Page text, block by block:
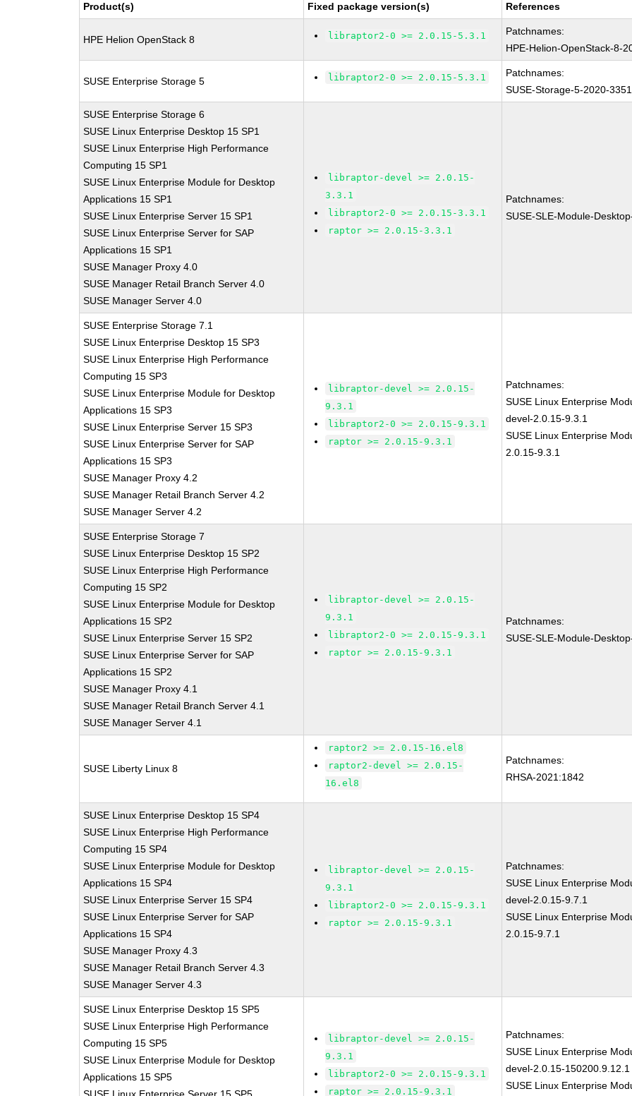
Product(s) Fixed package version(s) References
HPE Helion OpenStack 8 libraptor2-0 >= 2.0.15-5.3.1
Patchnames:
HPE-Helion-OpenStack-8-
SUSE Enterprise Storage 5 libraptor2-0 >= 2.0.15-5.3.1
Patchnames:
SUSE-Storage-5-2020-3351
SUSE Enterprise Storage 6
SUSE Linux Enterprise Desktop 15 SP1
SUSE Linux Enterprise High Performance
Computing 15 SP1
SUSE Linux Enterprise Module for Desktop
Applications 15 SP1
SUSE Linux Enterprise Server 15 SP1
SUSE Linux Enterprise Server for SAP
Applications 15 SP1
SUSE Manager Proxy 4.0
SUSE Manager Retail Branch Server 4.0
SUSE Manager Server 4.0
libraptor-devel >= 2.0.15-
3.3.1
libraptor2-0 >= 2.0.15-3.3.1
raptor >= 2.0.15-3.3.1
Patchnames:
SUSE-SLE-Module-
SUSE Enterprise Storage 7.1
SUSE Linux Enterprise Desktop 15 SP3
SUSE Linux Enterprise High Performance
Computing 15 SP3
SUSE Linux Enterprise Module for Desktop
Applications 15 SP3
SUSE Linux Enterprise Server 15 SP3
SUSE Linux Enterprise Server for SAP
Applications 15 SP3
SUSE Manager Proxy 4.2
SUSE Manager Retail Branch Server 4.2
SUSE Manager Server 4.2
libraptor-devel >= 2.0.15-
9.3.1
libraptor2-0 >= 2.0.15-9.3.1
raptor >= 2.0.15-9.3.1
Patchnames:
SUSE Linux Enterprise
devel-2.0.15-9.3.1
SUSE Linux Enterprise
2.0.15-9.3.1
SUSE Enterprise Storage 7
SUSE Linux Enterprise Desktop 15 SP2
SUSE Linux Enterprise High Performance
Computing 15 SP2
SUSE Linux Enterprise Module for Desktop
Applications 15 SP2
SUSE Linux Enterprise Server 15 SP2
SUSE Linux Enterprise Server for SAP
Applications 15 SP2
SUSE Manager Proxy 4.1
SUSE Manager Retail Branch Server 4.1
SUSE Manager Server 4.1
libraptor-devel >= 2.0.15-
9.3.1
libraptor2-0 >= 2.0.15-9.3.1
raptor >= 2.0.15-9.3.1
Patchnames:
SUSE-SLE-Module-
SUSE Liberty Linux 8
raptor2 >= 2.0.15-16.el8
raptor2-devel >= 2.0.15-
16.el8
Patchnames:
RHSA-2021:1842
SUSE Linux Enterprise Desktop 15 SP4
SUSE Linux Enterprise High Performance
Computing 15 SP4
SUSE Linux Enterprise Module for Desktop
Applications 15 SP4
SUSE Linux Enterprise Server 15 SP4
SUSE Linux Enterprise Server for SAP
Applications 15 SP4
SUSE Manager Proxy 4.3
SUSE Manager Retail Branch Server 4.3
SUSE Manager Server 4.3
libraptor-devel >= 2.0.15-
9.3.1
libraptor2-0 >= 2.0.15-9.3.1
raptor >= 2.0.15-9.3.1
Patchnames:
SUSE Linux Enterprise
devel-2.0.15-9.7.1
SUSE Linux Enterprise
2.0.15-9.7.1
SUSE Linux Enterprise Desktop 15 SP5
SUSE Linux Enterprise High Performance
Computing 15 SP5
SUSE Linux Enterprise Module for Desktop
Applications 15 SP5
libraptor-devel >= 2.0.15-
9.3.1
libraptor2-0 >= 2.0.15-9.3.1
raptor >= 2.0.15-9.3.1
Patchnames:
SUSE Linux Enterprise
devel-2.0.15-150200.9.12.1
SUSE Linux Enterprise